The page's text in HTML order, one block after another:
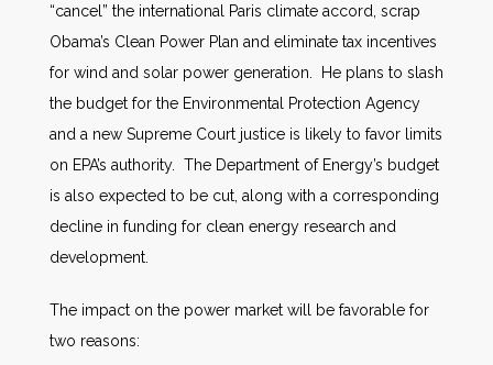
“cancel” the international Paris climate accord, scrap
Obama’s Clean Power Plan and eliminate tax incentives
for wind and solar power generation. He plans to slash
the budget for the Environmental Protection Agency
and a new Supreme Court justice is likely to favor limits
on EPA’s authority. The Department of Energy’s budget
is also expected to be cut, along with a corresponding
decline in funding for clean energy research and
development.
The impact on the power market will be favorable for
two reasons: